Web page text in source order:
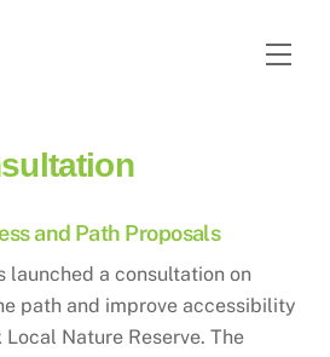
and Path Proposals
launched a consultation on
path and improve accessibility
Nature Reserve. The